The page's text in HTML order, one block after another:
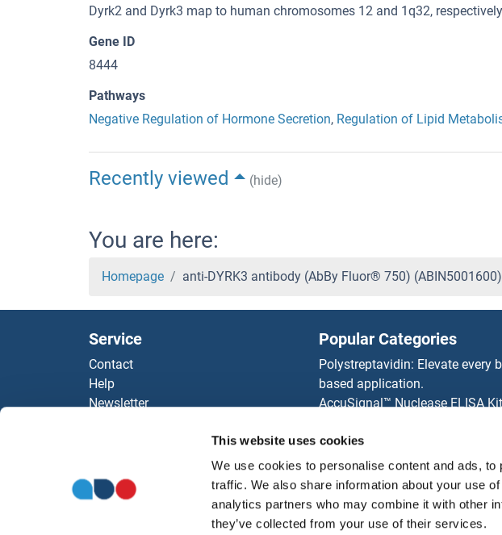
This website uses cookies
We use cookies to personalise content and ads,
traffic. We also share information about your use
analytics partners who may combine it with other
they’ve collected from your use of their services.
Dyrk2 and Dyrk3 map to human chromosomes 12 and 1q32,
Gene ID
8444
Pathways
Negative Regulation of Hormone Secretion, Regulation of Lipid
Recently viewed (hide)
You are here:
Homepage anti-DYRK3 antibody (AbBy Fluor® 750) (ABIN5001600)
Service
Contact
Help
Newsletter
Popular Categories
Polystreptavidin: Elevate every
based application.
AccuSignal™ Nuclease ELISA Kit
Rockland Original products
ELISA Kits
Our purchase process
antibodies-online Impact
Our Distributors